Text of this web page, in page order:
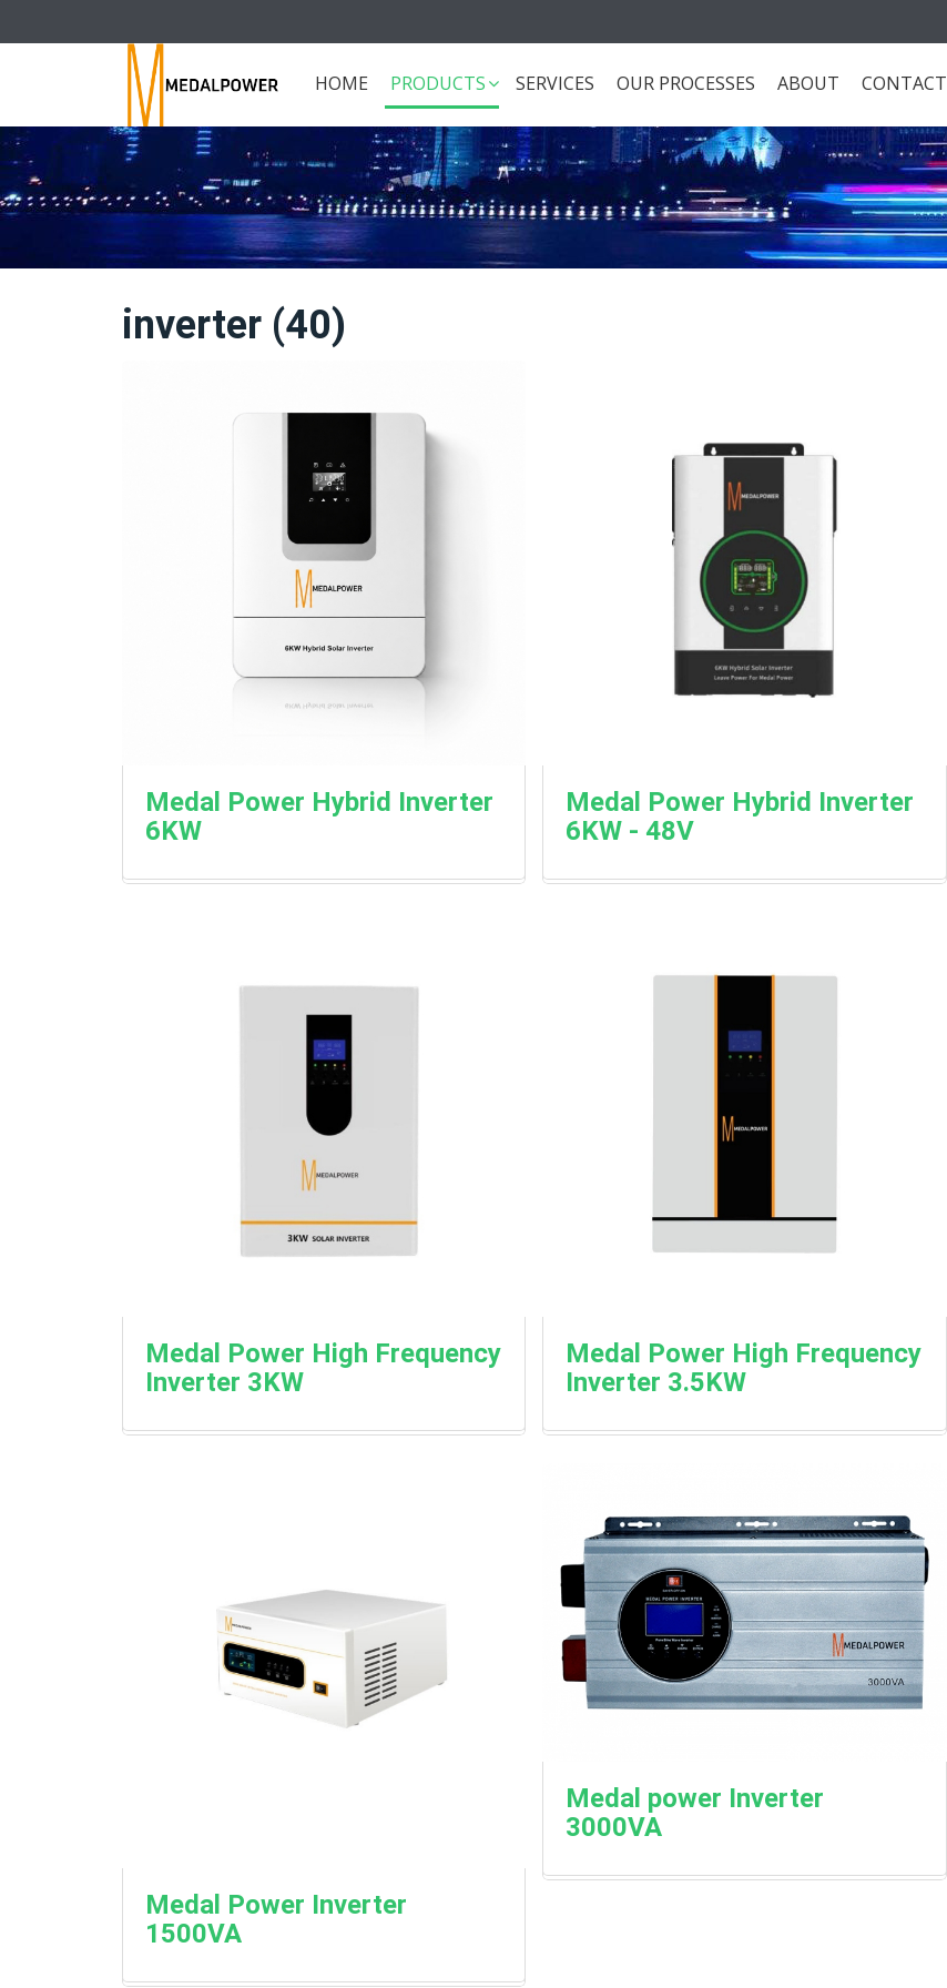
HOME PRODUCTS SERVICES OUR PROCESSES ABOUT CONTACT
inverter (40)
Medal Power Hybrid Inverter
6KW
Medal Power Hybrid Inverter
6KW - 48V
Medal Power High Frequency
Inverter 3KW
Medal Power High Frequency
Inverter 3.5KW
Medal Power Inverter
1500VA
Medal power Inverter
3000VA